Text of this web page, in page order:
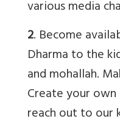
various media
2. Become
Dharma to the
and mohallah.
Create your
reach out to our